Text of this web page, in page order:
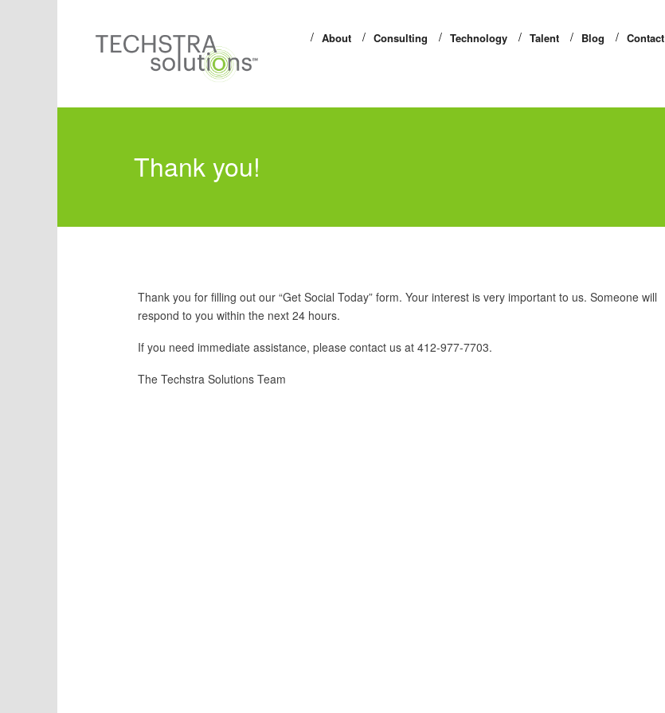
About Consulting Technology Talent Blog Contact
Thank you!
Thank you for filling out our “Get Social Today” form. Your interest is very important to us. Someone will
respond to you within the next 24 hours.
If you need immediate assistance, please contact us at 412-977-7703.
The Techstra Solutions Team